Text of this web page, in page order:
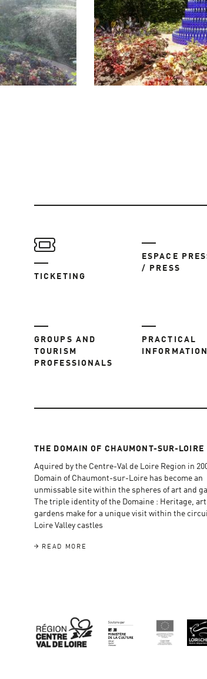
TICKETING
ESPACE
/ PRESS
GROUPS AND
TOURISM
PROFESSIONALS
PRACTICAL
INFORMATION
THE DOMAIN OF CHAUMONT-SUR-LOIRE
Aquired by the Centre-Val de Loire Region in
Domain of Chaumont-sur-Loire has become an
unmissable site within the spheres of art and
The triple identity of the Domaine : Heritage, art
gardens make for a unique visit within the
Loire Valley castles
READ MORE